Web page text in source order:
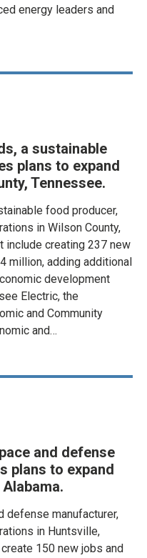
energy leaders and
a sustainable
plans to expand
Tennessee.
food producer,
in Wilson County,
include creating 237 new
million, adding additional
development
Electric, the
and Community
and…
and defense
plans to expand
defense manufacturer,
in Huntsville,
150 new jobs and